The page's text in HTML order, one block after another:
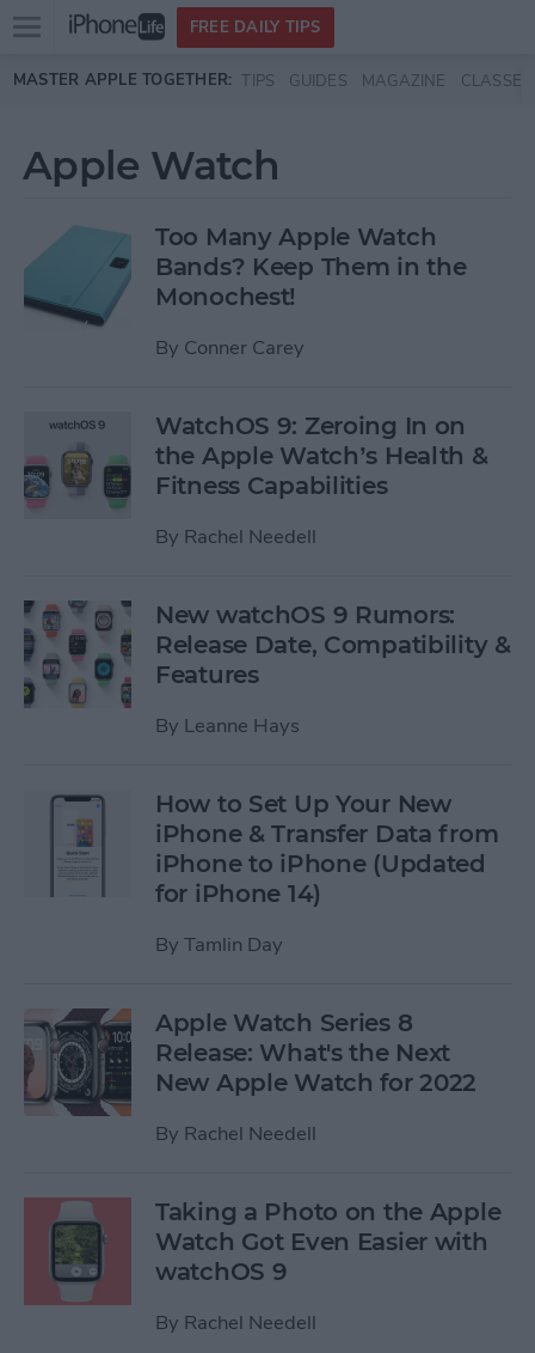
Skip to main content
Open
menu
FREE DAILY TIPS
MASTER APPLE TOGETHER: TIPS GUIDES MAGAZINE CLASSES
Apple Watch
Too Many Apple Watch
Bands? Keep Them in the
Monochest!
By Conner Carey
WatchOS 9: Zeroing In on
the Apple Watch’s Health &
Fitness Capabilities
By Rachel Needell
New watchOS 9 Rumors:
Release Date, Compatibility &
Features
By Leanne Hays
How to Set Up Your New
iPhone & Transfer Data from
iPhone to iPhone (Updated
for iPhone 14)
By Tamlin Day
Apple Watch Series 8
Release: What's the Next
New Apple Watch for 2022
By Rachel Needell
Taking a Photo on the Apple
Watch Got Even Easier with
watchOS 9
By Rachel Needell